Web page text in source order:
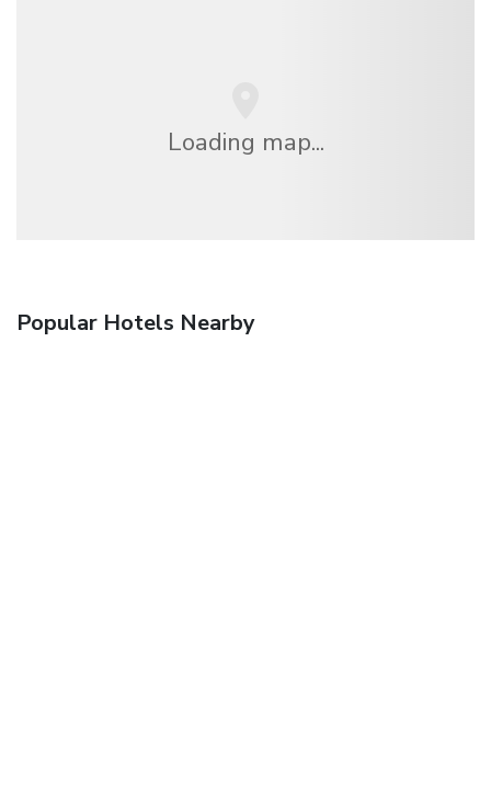
Loading map...
Popular Hotels Nearby